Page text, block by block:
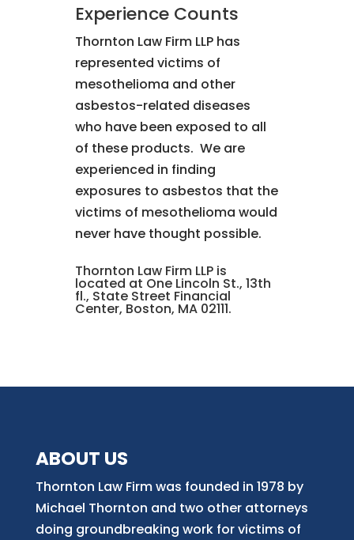
Experience Counts
Thornton Law Firm LLP has
represented victims of
mesothelioma and other
asbestos-related diseases
who have been exposed to all
of these products. We are
experienced in finding
exposures to asbestos that the
victims of mesothelioma would
never have thought possible.
Thornton Law Firm LLP is
located at One Lincoln St., 13th
fl., State Street Financial
Center, Boston, MA 02111.
ABOUT US
Thornton Law Firm was founded in 1978 by
Michael Thornton and two other attorneys
doing groundbreaking work for victims of